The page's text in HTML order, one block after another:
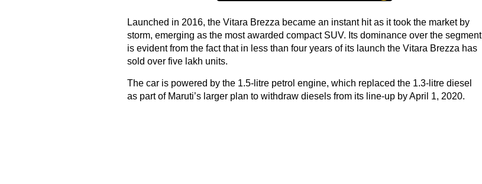
Launched in 2016, the Vitara Brezza became an instant hit as it took the market by
storm, emerging as the most awarded compact SUV. Its dominance over the segment
is evident from the fact that in less than four years of its launch the Vitara Brezza has
sold over five lakh units.
The car is powered by the 1.5-litre petrol engine, which replaced the 1.3-litre diesel
as part of Maruti’s larger plan to withdraw diesels from its line-up by April 1, 2020.